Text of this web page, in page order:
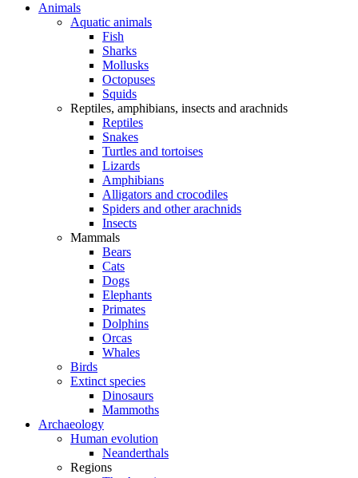
Animals
Aquatic animals
Fish
Sharks
Mollusks
Octopuses
Squids
Reptiles, amphibians, insects and arachnids
Reptiles
Snakes
Turtles and tortoises
Lizards
Amphibians
Alligators and crocodiles
Spiders and other arachnids
Insects
Mammals
Bears
Cats
Dogs
Elephants
Primates
Dolphins
Orcas
Whales
Birds
Extinct species
Dinosaurs
Mammoths
Archaeology
Human evolution
Neanderthals
Regions